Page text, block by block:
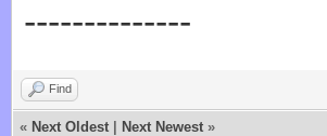
--------------
Find
« Next Oldest Next Newest »